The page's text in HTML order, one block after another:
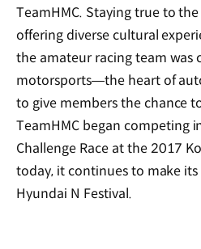
TeamHMC. Staying true to
offering diverse cultural
the amateur racing team was
motorsports—the heart of
to give members the chance
TeamHMC began competing
Challenge Race at the 2017
today, it continues to make
Hyundai N Festival.